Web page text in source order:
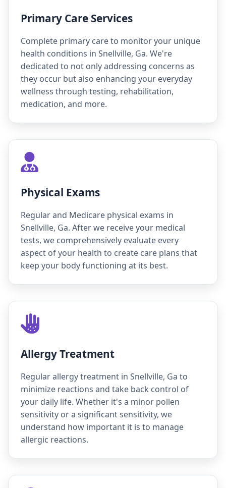
Primary Care Services
Complete primary care to monitor your unique
health conditions in Snellville, Ga. We're
dedicated to not only addressing concerns as
they occur but also enhancing your everyday
wellness through testing, rehabilitation,
medication, and more.
Physical Exams
Regular and Medicare physical exams in
Snellville, Ga. After we receive your medical
tests, we comprehensively evaluate every
aspect of your health to create care plans that
keep your body functioning at its best.
Allergy Treatment
Regular allergy treatment in Snellville, Ga to
minimize reactions and take back control of
your daily life. Whether it's a minor pollen
sensitivity or a significant sensitivity, we
understand how important it is to manage
allergic reactions.